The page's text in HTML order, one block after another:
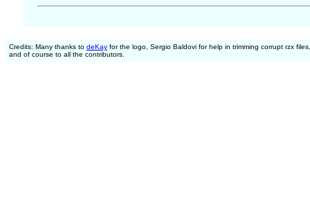
Credits: Many thanks to deKay for the logo, Sergio Baldovi for help in trimming corrupt rzx files,
and of course to all the contributors.